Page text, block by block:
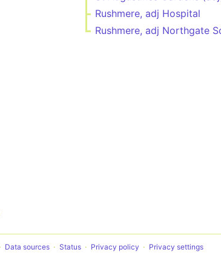
Rushmere, adj Hospital
Rushmere, adj Northgate
Data sources Status Privacy policy Privacy settings